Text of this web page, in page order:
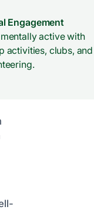
Engagement
active with
activities, clubs, and